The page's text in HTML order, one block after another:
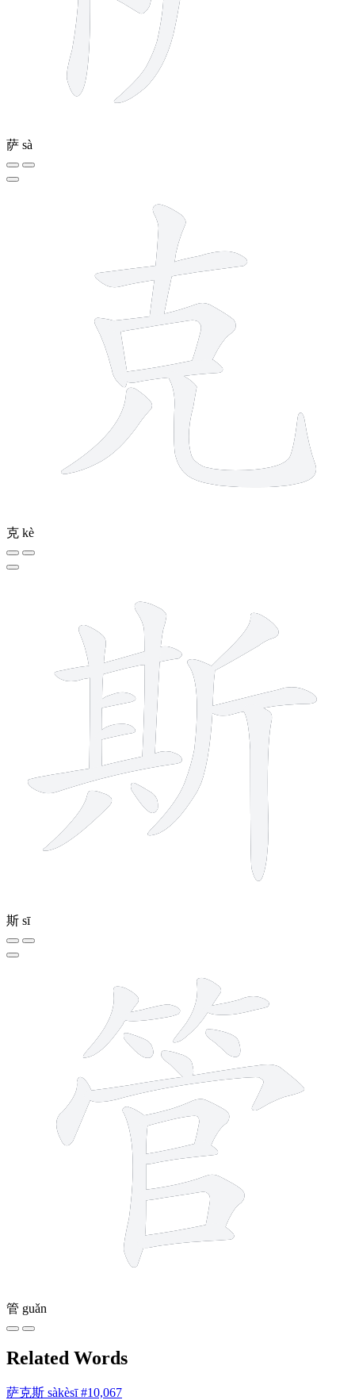
萨 sà
克 kè
斯 sī
管 guǎn
Related Words
萨克斯 sàkèsī #10,067